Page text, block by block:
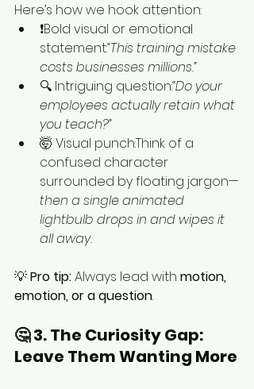
Here’s how we hook attention:
❗Bold visual or emotional
statement:“This training mistake
costs businesses millions.”
🔍 Intriguing question:“Do your
employees actually retain what
you teach?”
🤯 Visual punch:Think of a
confused character
surrounded by floating jargon—
then a single animated
lightbulb drops in and wipes it
all away.
💡 Pro tip: Always lead with motion,
emotion, or a question.
🤔 3. The Curiosity Gap:
Leave Them Wanting More